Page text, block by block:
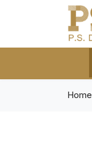
Home